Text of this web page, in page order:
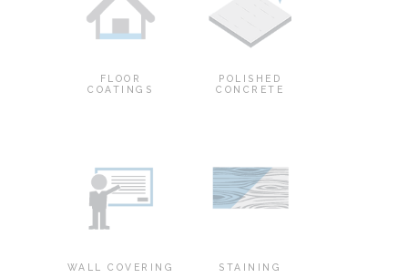
FLOOR
COATINGS
POLISHED
CONCRETE
WALL COVERING STAINING